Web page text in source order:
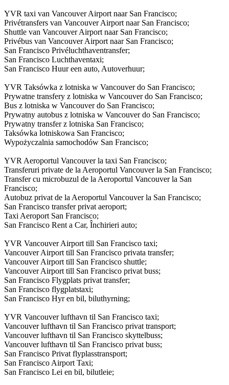
YVR taxi van Vancouver Airport naar San Francisco;
Privétransfers van Vancouver Airport naar San Francisco;
Shuttle van Vancouver Airport naar San Francisco;
Privébus van Vancouver Airport naar San Francisco;
San Francisco Privéluchthaventransfer;
San Francisco Luchthaventaxi;
San Francisco Huur een auto, Autoverhuur;
YVR Taksówka z lotniska w Vancouver do San Francisco;
Prywatne transfery z lotniska w Vancouver do San Francisco;
Bus z lotniska w Vancouver do San Francisco;
Prywatny autobus z lotniska w Vancouver do San Francisco;
Prywatny transfer z lotniska San Francisco;
Taksówka lotniskowa San Francisco;
Wypożyczalnia samochodów San Francisco;
YVR Aeroportul Vancouver la taxi San Francisco;
Transferuri private de la Aeroportul Vancouver la San Francisco;
Transfer cu microbuzul de la Aeroportul Vancouver la San
Francisco;
Autobuz privat de la Aeroportul Vancouver la San Francisco;
San Francisco transfer privat aeroport;
Taxi Aeroport San Francisco;
San Francisco Rent a Car, Închirieri auto;
YVR Vancouver Airport till San Francisco taxi;
Vancouver Airport till San Francisco privata transfer;
Vancouver Airport till San Francisco shuttle;
Vancouver Airport till San Francisco privat buss;
San Francisco Flygplats privat transfer;
San Francisco flygplatstaxi;
San Francisco Hyr en bil, biluthyrning;
YVR Vancouver lufthavn til San Francisco taxi;
Vancouver lufthavn til San Francisco privat transport;
Vancouver lufthavn til San Francisco skyttelbuss;
Vancouver lufthavn til San Francisco privat buss;
San Francisco Privat flyplasstransport;
San Francisco Airport Taxi;
San Francisco Lei en bil, bilutleie;